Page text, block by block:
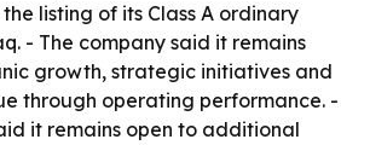
listing of its Class A ordinary
- The company said it remains
growth, strategic initiatives and
through operating performance. -
it remains open to additional